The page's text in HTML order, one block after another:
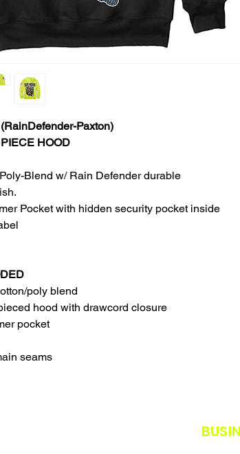
Paxton)
HOOD
Blend w/ Rain Defender durable
Pocket with hidden security pocket inside
poly blend
hood with drawcord closure
pocket
seams